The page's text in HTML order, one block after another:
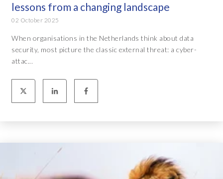
lessons from a changing landscape
02 October 2025
When organisations in the Netherlands think about data
security, most picture the classic external threat: a cyber-
attac...